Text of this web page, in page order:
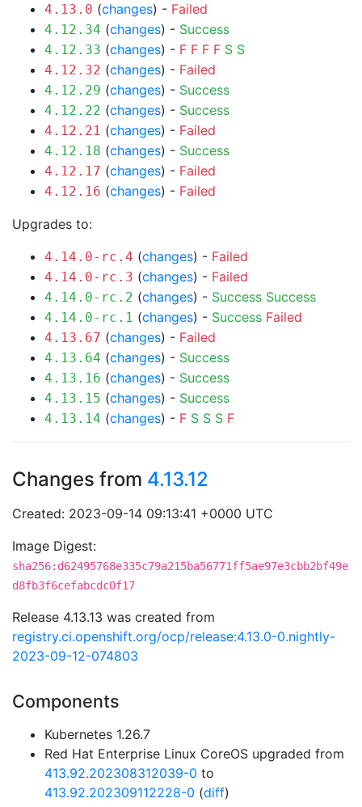
4.13.0 (changes) - Failed
4.12.34 (changes) - Success
4.12.33 (changes) - F F F F S S
4.12.32 (changes) - Failed
4.12.29 (changes) - Success
4.12.22 (changes) - Success
4.12.21 (changes) - Failed
4.12.18 (changes) - Success
4.12.17 (changes) - Failed
4.12.16 (changes) - Failed
Upgrades to:
4.14.0-rc.4 (changes) - Failed
4.14.0-rc.3 (changes) - Failed
4.14.0-rc.2 (changes) - Success Success
4.14.0-rc.1 (changes) - Success Failed
4.13.67 (changes) - Failed
4.13.64 (changes) - Success
4.13.16 (changes) - Success
4.13.15 (changes) - Success
4.13.14 (changes) - F S S S F
Changes from 4.13.12
Created: 2023-09-14 09:13:41 +0000 UTC
Image Digest:
sha256:d62495768e335c79a215ba56771ff5ae97e3cbb2bf49e
d8fb3f6cefabcdc0f17
Release 4.13.13 was created from
registry.ci.openshift.org/ocp/release:4.13.0-0.nightly-
2023-09-12-074803
Components
Kubernetes 1.26.7
Red Hat Enterprise Linux CoreOS upgraded from
413.92.202308312039-0 to
413.92.202309112228-0 (diff)